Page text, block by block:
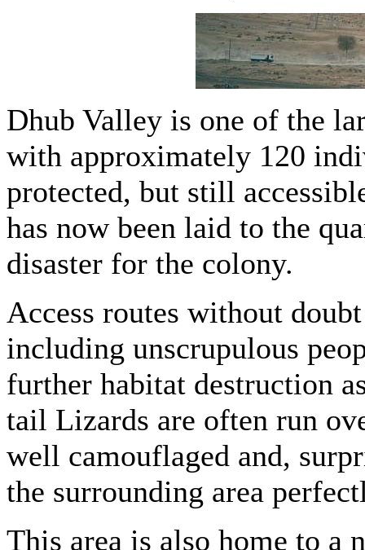
Dhub Valley is one of the
with approximately 120
protected, but still
has now been laid to the
disaster for the colony.
Access routes without
including unscrupulous
further habitat destruction
tail Lizards are often run
well camouflaged and,
the surrounding area
This area is also home to a